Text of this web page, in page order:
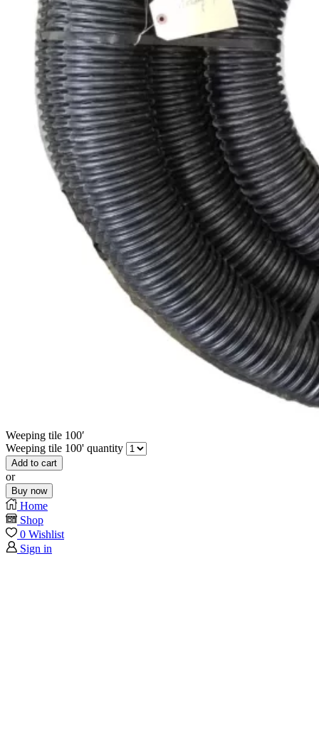
Weeping tile 100′
Weeping tile 100' quantity
Add to cart
or
Buy now
Home
Shop
0 Wishlist
Sign in